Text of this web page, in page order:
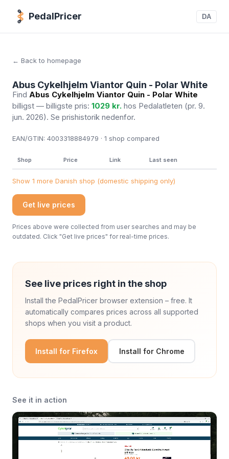
PedalPricer DA
← Back to homepage
Abus Cykelhjelm Viantor Quin - Polar White
Find Abus Cykelhjelm Viantor Quin - Polar White
billigst — billigste pris: 1029 kr. hos Pedalatleten (pr. 9.
jun. 2026). Se prishistorik nedenfor.
EAN/GTIN: 4003318884979 · 1 shop compared
Shop Price Link Last seen
Show 1 more Danish shop (domestic shipping only)
Get live prices
Prices above were collected from user searches and may be
outdated. Click "Get live prices" for real-time prices.
See live prices right in the shop
Install the PedalPricer browser extension – free. It
automatically compares prices across all supported
shops when you visit a product.
Install for Firefox Install for Chrome
See it in action